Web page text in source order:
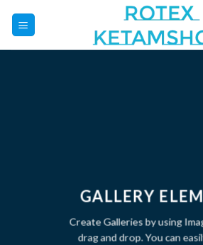
GALLERY
Create Galleries by using
drag and drop. You can